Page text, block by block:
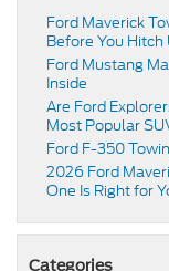
Ford Maverick
Before You Hitch
Ford Mustang
Inside
Are Ford
Most Popular
Ford F-350
2026 Ford
One Is Right for
Categories